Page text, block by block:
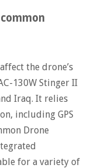
the drone’s
130W Stinger II
Iraq. It relies
including GPS
Drone
for a variety of